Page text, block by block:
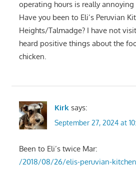
operating hours is really annoying
Have you been to Eli’s Peruvian
Heights/Talmadge? I have not
heard positive things about the
chicken.
Kirk says:
September 27, 2024 at
Been to Eli’s twice Mar:
/2018/08/26/elis-peruvian-